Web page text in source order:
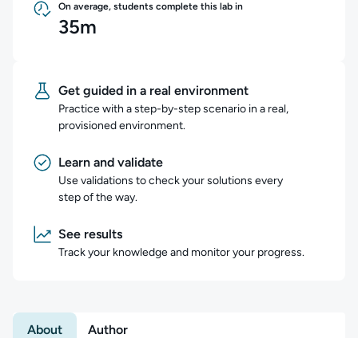
On average, students complete this lab in
35m
Get guided in a real environment
Practice with a step-by-step scenario in a real,
provisioned environment.
Learn and validate
Use validations to check your solutions every
step of the way.
See results
Track your knowledge and monitor your progress.
About Author